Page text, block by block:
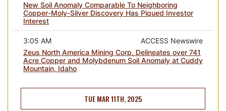
New Soil Anomaly Comparable To Neighboring
Copper-Moly-Silver Discovery Has Piqued Investor
Interest
ACCESS Newswire
3:05 AM
Zeus North America Mining Corp. Delineates over 741
Acre Copper and Molybdenum Soil Anomaly at Cuddy
Mountain, Idaho
TUE MAR 11TH, 2025